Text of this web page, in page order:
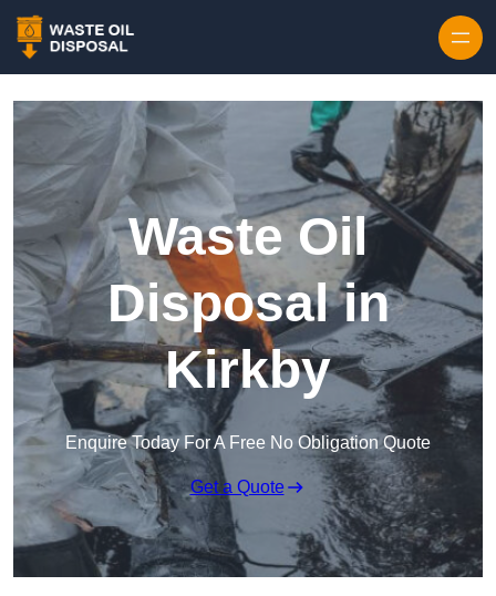
Waste Oil
Disposal in
Kirkby
Enquire Today For A Free No Obligation Quote
Get a Quote